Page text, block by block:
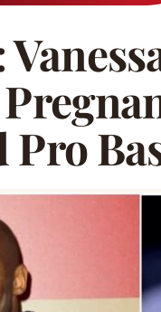
Pro